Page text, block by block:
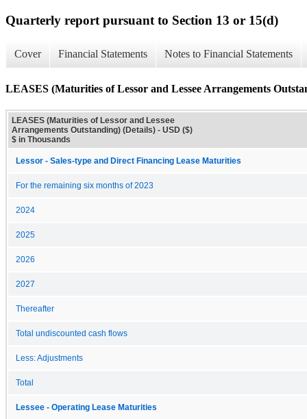
Quarterly report pursuant to Section 13 or 15(d)
Cover Financial Statements Notes to Financial Statements
LEASES (Maturities of Lessor and Lessee Arrangements
LEASES (Maturities of Lessor and Lessee
Arrangements Outstanding) (Details) - USD ($)
$ in Thousands
Lessor - Sales-type and Direct Financing Lease Maturities
For the remaining six months of 2023
2024
2025
2026
2027
Thereafter
Total undiscounted cash flows
Less: Adjustments
Total
Lessee - Operating Lease Maturities